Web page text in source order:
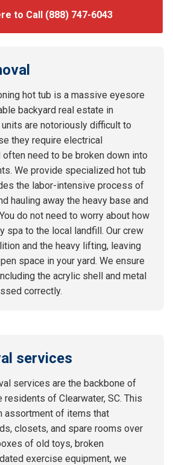
to Call (888) 747-6043
hot tub is a massive eyesore
backyard real estate in
units are notoriously difficult to
they require electrical
need to be broken down into
We provide specialized hot tub
the labor-intensive process of
hauling away the heavy base and
do not need to worry about how
spa to the local landfill. Our crew
and the heavy lifting, leaving
space in your yard. We ensure
the acrylic shell and metal
correctly.
services
services are the backbone of
of Clearwater, SC. This
assortment of items that
closets, and spare rooms over
of old toys, broken
exercise equipment, we